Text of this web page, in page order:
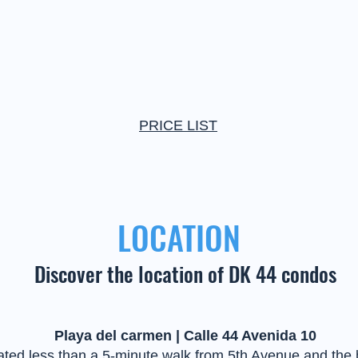
PRICE LIST
LOCATION
Discover the location of DK 44 condos
Playa del carmen | Calle 44 Avenida 10